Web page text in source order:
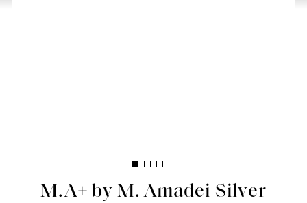
M.A+ by M. Amadei Silver